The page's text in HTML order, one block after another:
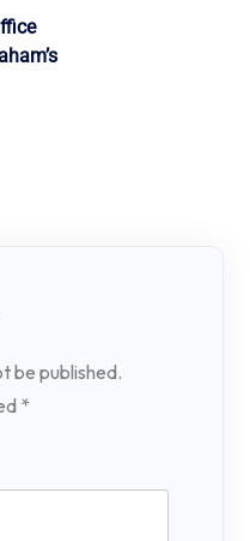
be published.
*